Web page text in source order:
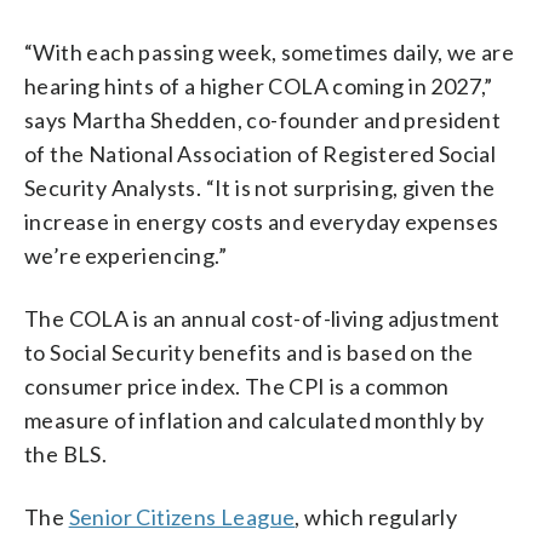
“With each passing week, sometimes daily, we are
hearing hints of a higher COLA coming in 2027,”
says Martha Shedden, co-founder and president
of the National Association of Registered Social
Security Analysts. “It is not surprising, given the
increase in energy costs and everyday expenses
we’re experiencing.”
The COLA is an annual cost-of-living adjustment
to Social Security benefits and is based on the
consumer price index. The CPI is a common
measure of inflation and calculated monthly by
the BLS.
The Senior Citizens League, which regularly